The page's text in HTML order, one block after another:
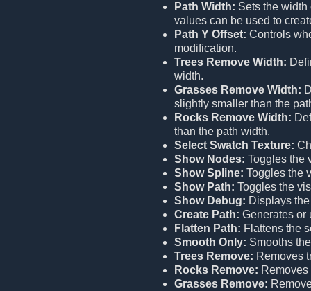
Path Width: Sets the
values can be used to
Path Y Offset: Controls
modification.
Trees Remove Width:
width.
Grasses Remove Width:
slightly smaller than the
Rocks Remove Width:
than the path width.
Select Swatch Texture:
Show Nodes: Toggles the
Show Spline: Toggles the
Show Path: Toggles the
Show Debug: Displays
Create Path: Generates or
Flatten Path: Flattens the
Smooth Only: Smooths
Trees Remove: Removes
Rocks Remove:
Grasses Remove: